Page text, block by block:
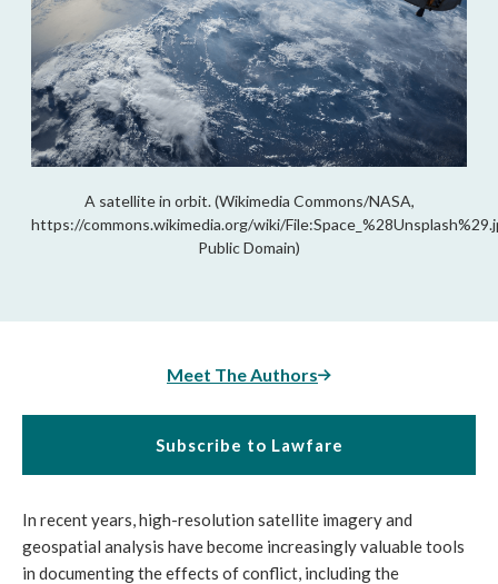
A satellite in orbit. (Wikimedia Commons/NASA,
https://commons.wikimedia.org/wiki/
Public Domain)
Meet The Authors
Subscribe to Lawfare
In recent years, high-resolution satellite imagery and
geospatial analysis have become increasingly valuable tools
in documenting the effects of conflict, including the